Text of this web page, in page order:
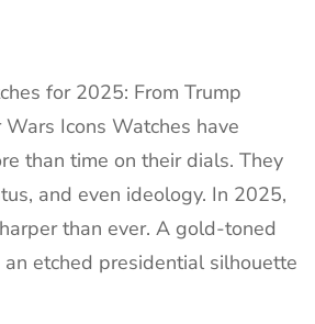
for 2025: From Trump
Icons Watches have
than time on their dials. They
and even ideology. In 2025,
than ever. A gold-toned
etched presidential silhouette